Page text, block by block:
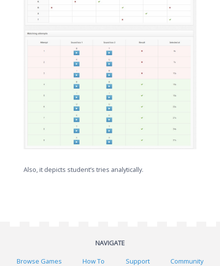
Also, it depicts student’s tries analytically.
NAVIGATE
Browse Games How To Support Community